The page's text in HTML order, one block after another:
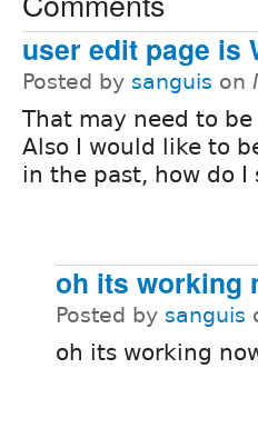
user edit page is
Posted by sanguis on
That may need to
Also I would like to
in the past, how do I
oh its working
Posted by sanguis
oh its working